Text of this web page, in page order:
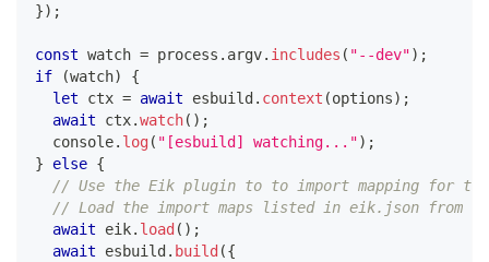
}) ;
const watch = process . argv. includes ( "--dev") ;
if
(watch)
{
let ctx = await esbuild . context (options) ;
await ctx.watch( ) ;
console. log( "[esbuild] watching...") ;
}
else {
// Use the Eik plugin to to import mapping for
// Load the import maps listed in eik.json from
await eik. load ( ) ;
await esbuild . build ({